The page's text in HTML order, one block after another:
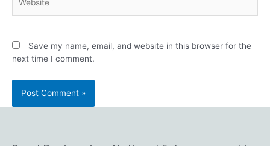
Save my name, email, and website in this browser for the
next time I comment.